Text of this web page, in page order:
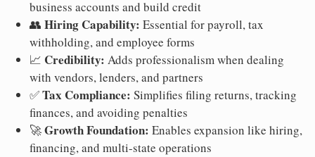
business accounts and build credit
👥 Hiring Capability: Essential for payroll, tax
withholding, and employee forms
📈 Credibility: Adds professionalism when dealing
with vendors, lenders, and partners
✅Tax Compliance: Simplifies filing returns, tracking
finances, and avoiding penalties
🚀Growth Foundation: Enables expansion like hiring,
financing, and multi-state operations